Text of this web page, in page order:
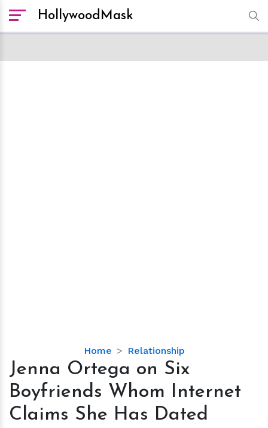
HollywoodMask
Home Relationship
Jenna
Ortega
Six
Boyfriends
Whom
Jenna Ortega on Six
Boyfriends Whom Internet
Claims She Has Dated